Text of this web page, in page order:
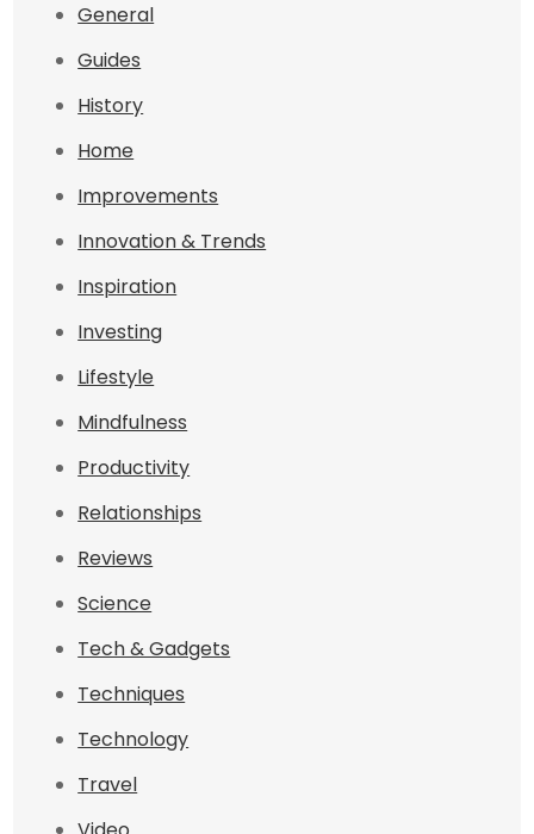
General
Guides
History
Home
Improvements
Innovation & Trends
Inspiration
Investing
Lifestyle
Mindfulness
Productivity
Relationships
Reviews
Science
Tech & Gadgets
Techniques
Technology
Travel